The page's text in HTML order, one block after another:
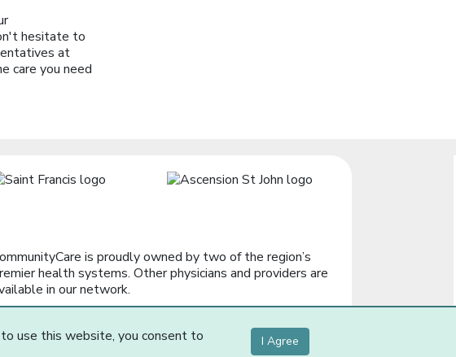
hesitate to
at
care you need
a new window]is proudly owned by two of the region’s
health systems. Other physicians and providers are
in our network.
use this website, you consent to
I Agree